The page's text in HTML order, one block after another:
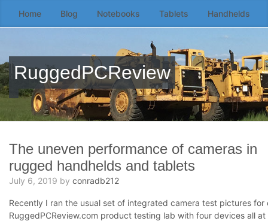
Skip
to
content
Home Blog Notebooks Tablets Handhelds
RuggedPCReview
The uneven performance of cameras in
rugged handhelds and tablets
July 6, 2019 by conradb212
Recently I ran the usual set of integrated camera test pictures for
RuggedPCReview.com product testing lab with four devices all at